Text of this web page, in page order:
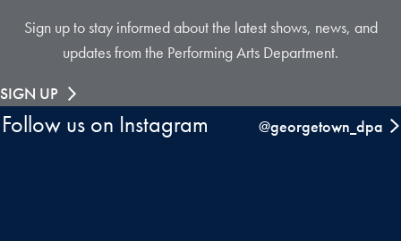
Sign up to stay informed about the latest shows, news, and
updates from the Performing Arts Department.
SIGN UP
Follow us on Instagram @georgetown_dpa